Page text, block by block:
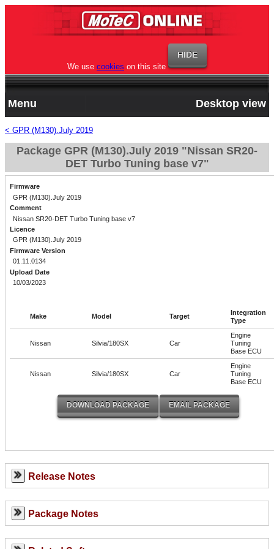
We use cookies on this site
Menu Desktop view
< GPR (M130).July 2019
Package GPR (M130).July 2019 "Nissan SR20-
DET Turbo Tuning base v7"
Firmware
GPR (M130).July 2019
Comment
Nissan SR20-DET Turbo Tuning base v7
Licence
GPR (M130).July 2019
Firmware Version
01.11.0134
Upload Date
10/03/2023
Make Model Target
Integration
Type
Nissan Silvia/180SX Car
Engine
Tuning
Base ECU
Nissan Silvia/180SX Car
Engine
Tuning
Base ECU
Release Notes
Package Notes